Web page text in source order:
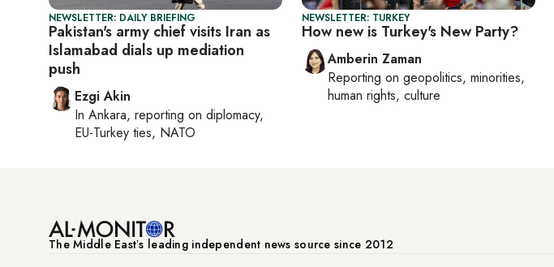
NEWSLETTER: DAILY BRIEFING
Pakistan's army chief visits Iran as
Islamabad dials up mediation
push
Ezgi Akin
In Ankara, reporting on diplomacy,
EU-Turkey ties, NATO
NEWSLETTER: TURKEY
How new is Turkey's New Party?
Amberin Zaman
Reporting on geopolitics, minorities,
human rights, culture
The Middle Eastʼs leading independent news source since 2012